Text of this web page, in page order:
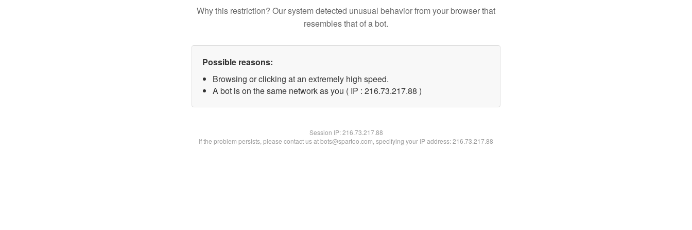
Why this restriction? Our system detected unusual behavior from your browser that
resembles that of a bot.
Possible reasons:
Browsing or clicking at an extremely high speed.
A bot is on the same network as you ( IP : 216.73.217.88 )
Session IP:216.73.217.88
If the problem persists, please contact us at bots@spartoo.com, specifying your IP address: 216.73.217.88